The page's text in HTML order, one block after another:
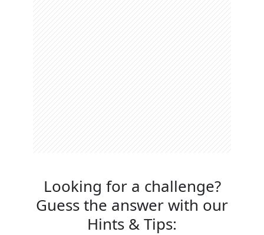
Looking for a challenge?
Guess the answer with our
Hints & Tips: